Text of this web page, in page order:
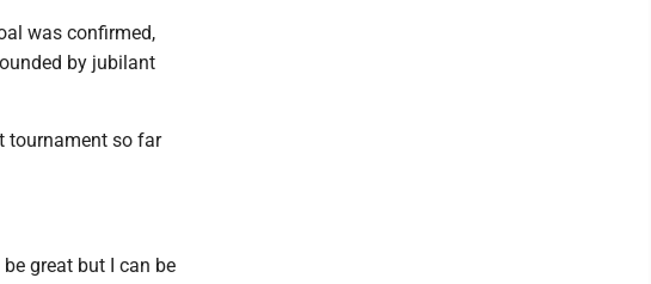
was confirmed,
by jubilant
tournament so far
great but I can be